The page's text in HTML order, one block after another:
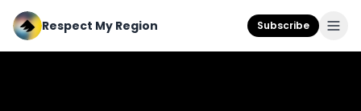
Respect My Region Subscribe